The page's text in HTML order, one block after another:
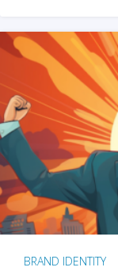
BRAND IDENTITY